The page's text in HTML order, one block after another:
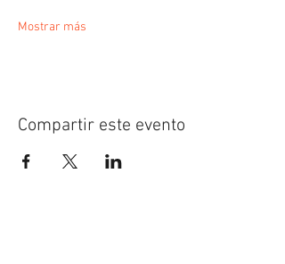
Mostrar más
Compartir este evento